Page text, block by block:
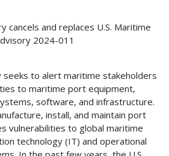
cancels and replaces U.S. Maritime
2024-011
seeks to alert maritime stakeholders
to maritime port equipment,
software, and infrastructure.
install, and maintain port
vulnerabilities to global maritime
technology (IT) and operational